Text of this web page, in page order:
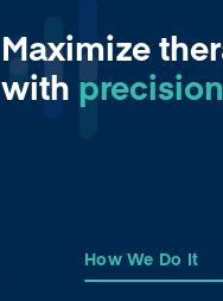
Maximize
with
How We Do It